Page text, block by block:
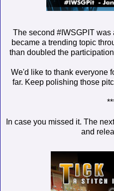
The second #IWSGPIT
became a trending topic
than doubled the
We'd like to thank everyone
far. Keep polishing those
In case you missed it. The
and